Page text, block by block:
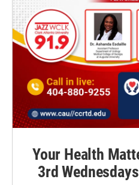
Your Health
3rd